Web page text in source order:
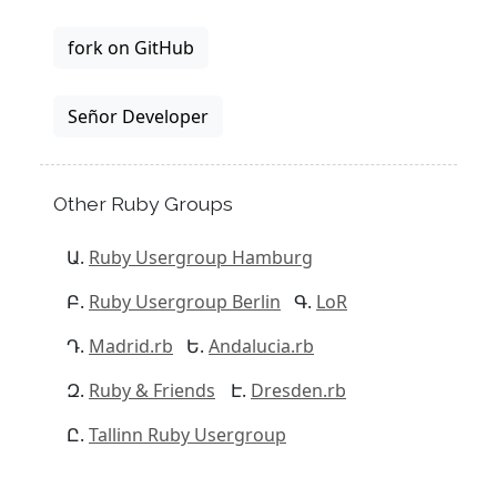
fork on GitHub
Señor Developer
Other Ruby Groups
Ruby Usergroup Hamburg
Ruby Usergroup Berlin
LoR
Madrid.rb
Andalucia.rb
Ruby & Friends
Dresden.rb
Tallinn Ruby Usergroup